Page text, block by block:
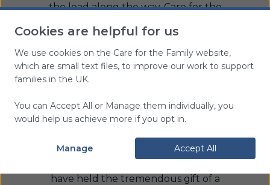
the load along the way. Care for the
Family’s Widowed Young Support has
been one, providing encouragement
and welcome pit stops to unload and
rest, enabling me to remember the
those I still have.
for the opportunity we had to renew
our love at just the right time, and to
have held the tremendous gift of a
Cookies are helpful for us
We use cookies on the Care for the Family website,
which are small text files, to improve our work to support
families in the UK.
You can Accept All or Manage them individually, you
would help us achieve more if you opt in.
Manage Accept All